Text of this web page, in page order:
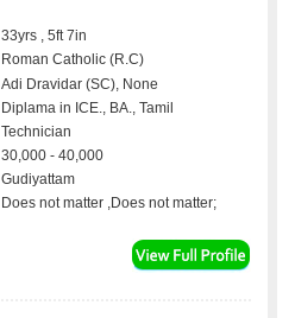
33yrs , 5ft 7in
Roman Catholic (R.C)
Adi Dravidar (SC), None
Diplama in ICE., BA., Tamil
Technician
30,000 - 40,000
Gudiyattam
Does not matter ,Does not matter;